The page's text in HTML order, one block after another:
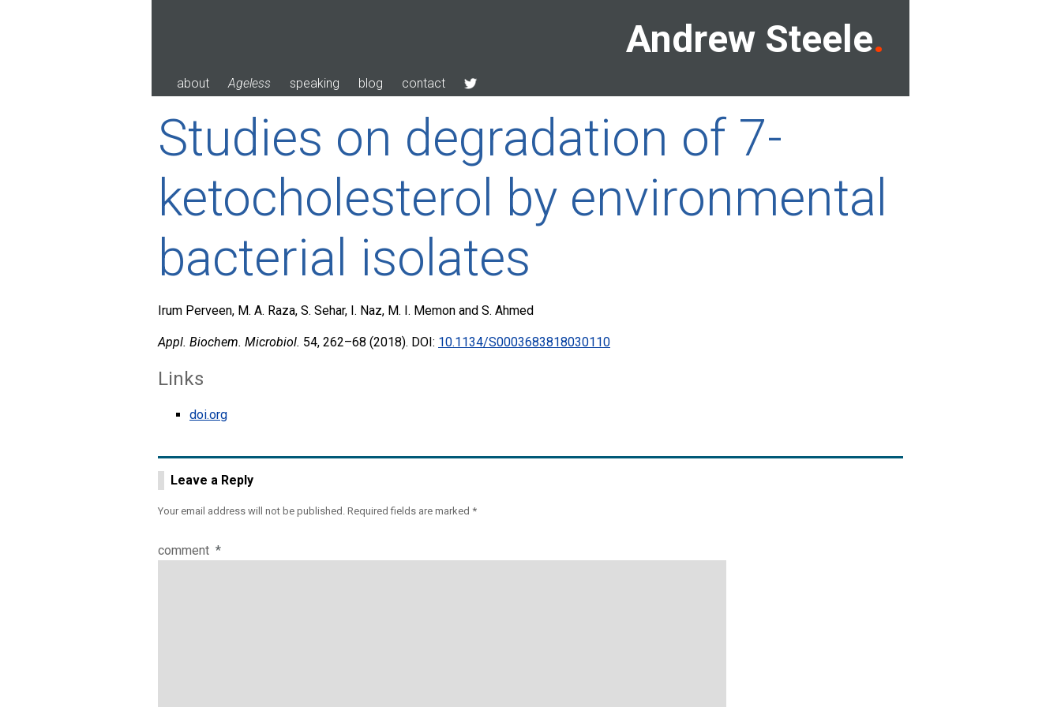
Andrew Steele
about Ageless speaking blog contact
Studies on degradation of 7-
ketocholesterol by environmental
bacterial isolates
Irum Perveen, M. A. Raza, S. Sehar, I. Naz, M. I. Memon and S. Ahmed
Appl. Biochem. Microbiol. 54, 262–68 (2018). DOI: 10.1134/S0003683818030110
Links
doi.org
Leave a Reply
Your email address will not be published. Required fields are marked *
comment *